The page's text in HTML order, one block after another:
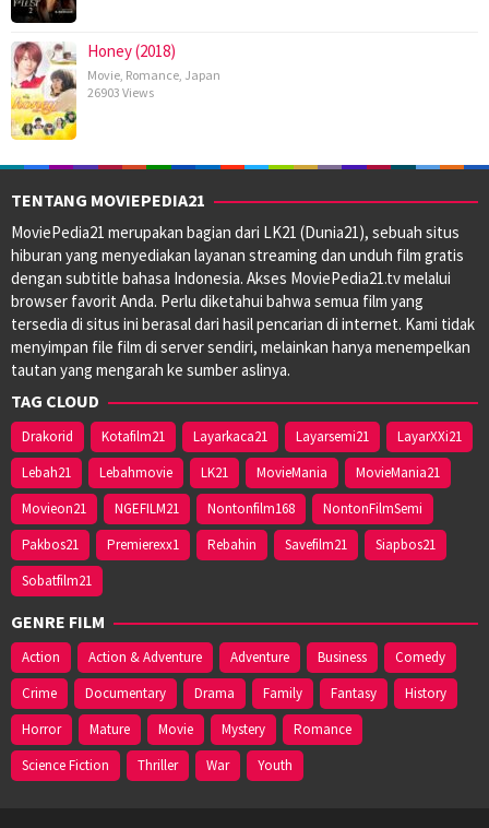
Honey (2018)
Movie, Romance, Japan
26903 Views
TENTANG MOVIEPEDIA21
MoviePedia21 merupakan bagian dari LK21 (Dunia21), sebuah situs
hiburan yang menyediakan layanan streaming dan unduh film gratis
dengan subtitle bahasa Indonesia. Akses MoviePedia21.tv melalui
browser favorit Anda. Perlu diketahui bahwa semua film yang
tersedia di situs ini berasal dari hasil pencarian di internet. Kami tidak
menyimpan file film di server sendiri, melainkan hanya menempelkan
tautan yang mengarah ke sumber aslinya.
TAG CLOUD
Drakorid Kotafilm21 Layarkaca21 Layarsemi21
LayarXXi21
Lebah21
Lebahmovie LK21 MovieMania
MovieMania21
Movieon21
NGEFILM21 Nontonfilm168
NontonFilmSemi
Pakbos21
Premierexx1 Rebahin Savefilm21
Siapbos21
Sobatfilm21
GENRE FILM
Action Action & Adventure Adventure Business
Comedy
Crime
Documentary Drama Family Fantasy
History
Horror
Mature Movie Mystery
Romance
Science Fiction
Thriller War Youth